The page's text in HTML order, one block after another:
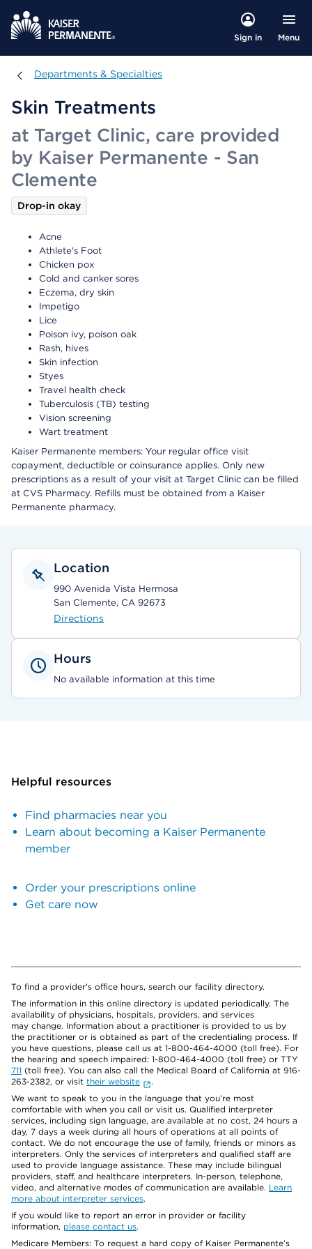
Sign in Menu
Departments & Specialties
Departments & Specialties
Skin Treatments
at Target Clinic, care provided
by Kaiser Permanente - San
Clemente
Drop-in okay
Acne
Athlete's Foot
Chicken pox
Cold and canker sores
Eczema, dry skin
Impetigo
Lice
Poison ivy, poison oak
Rash, hives
Skin infection
Styes
Travel health check
Tuberculosis (TB) testing
Vision screening
Wart treatment
Kaiser Permanente members: Your regular office visit
copayment, deductible or coinsurance applies. Only new
prescriptions as a result of your visit at Target Clinic can be filled
at CVS Pharmacy. Refills must be obtained from a Kaiser
Permanente pharmacy.
Location
990 Avenida Vista Hermosa
San Clemente, CA 92673
Directions
Hours
No available information at this time
Helpful resources
Find pharmacies near you
Learn about becoming a Kaiser Permanente
member
Order your prescriptions online
Get care now
To find a provider's office hours, search our facility directory.
The information in this online directory is updated periodically. The
availability of physicians, hospitals, providers, and services
may change. Information about a practitioner is provided to us by
the practitioner or is obtained as part of the credentialing process. If
you have questions, please call us at 1-800-464-4000 (toll free). For
the hearing and speech impaired: 1-800-464-4000 (toll free) or TTY
711 (toll free). You can also call the Medical Board of California at 916-
263-2382, or visit their website
.
We want to speak to you in the language that you’re most
comfortable with when you call or visit us. Qualified interpreter
services, including sign language, are available at no cost, 24 hours a
day, 7 days a week during all hours of operations at all points of
contact. We do not encourage the use of family, friends or minors as
interpreters. Only the services of interpreters and qualified staff are
used to provide language assistance. These may include bilingual
providers, staff, and healthcare interpreters. In-person, telephone,
video, and alternative modes of communication are available. Learn
more about interpreter services.
If you would like to report an error in provider or facility
information, please contact us.
Medicare Members: To request a hard copy of Kaiser Permanente’s